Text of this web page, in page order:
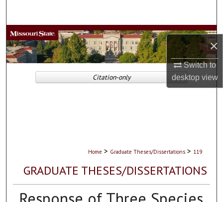
×
Switch to
desktopview
Browse Collections
My Account
About
Home > Graduate Theses/Dissertations > 119
GRADUATE THESES/DISSERTATIONS
Citation-only